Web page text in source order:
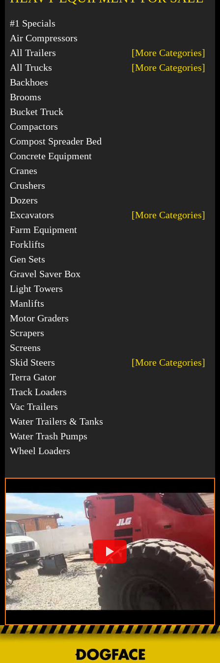
#1 Specials
Air Compressors
All Trailers
[More Categories]
All Trucks
[More Categories]
Backhoes
Brooms
Bucket Truck
Compactors
Compost Spreader Bed
Concrete Equipment
Cranes
Crushers
Dozers
Excavators
[More Categories]
Farm Equipment
Forklifts
Gen Sets
Gravel Saver Box
Light Towers
Manlifts
Motor Graders
Scrapers
Screens
Skid Steers
[More Categories]
Terra Gator
Track Loaders
Vac Trailers
Water Trailers & Tanks
Water Trash Pumps
Wheel Loaders